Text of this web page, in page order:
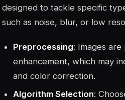
designed to tackle specific
such as noise, blur, or low
Preprocessing: Images
enhancement, which may
and color correction.
Algorithm Selection: